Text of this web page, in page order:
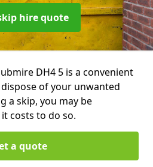
hire quote
DH4 5 is a convenient
of your unwanted
a skip, you may be
costs to do so.
a quote